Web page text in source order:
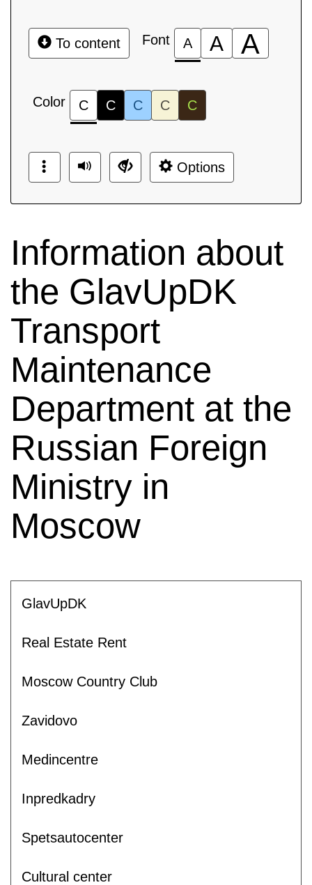
To content Font A A A
Color C C C C C
Options
Information about
the GlavUpDK
Transport
Maintenance
Department at the
Russian Foreign
Ministry in
Moscow
GlavUpDK
Real Estate Rent
Moscow Country Club
Zavidovo
Medincentre
Inpredkadry
Spetsautocenter
Cultural center